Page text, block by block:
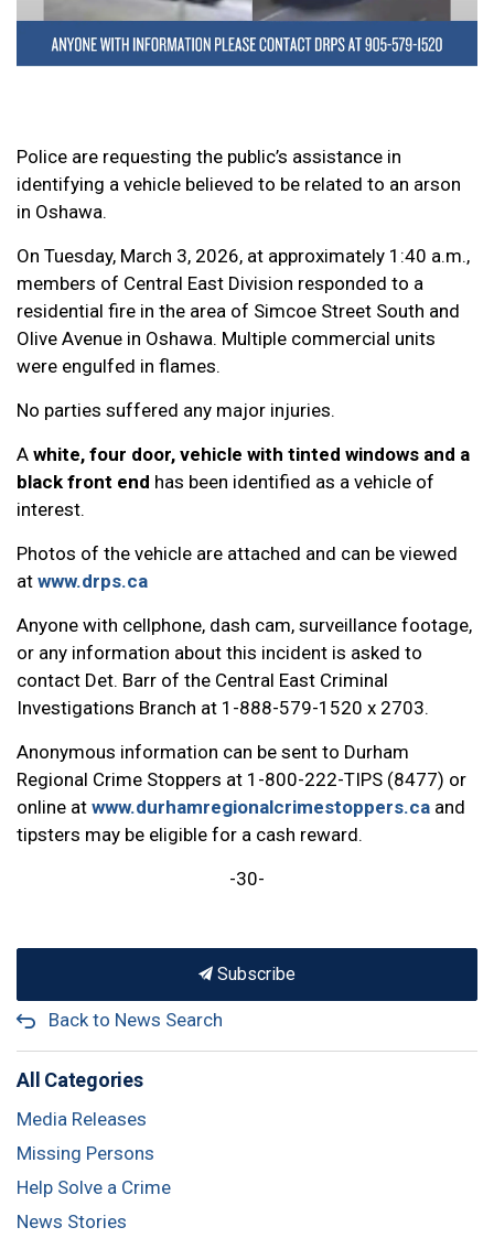
Police are requesting the public’s assistance in
identifying a vehicle believed to be related to an arson
in Oshawa.
On Tuesday, March 3, 2026, at approximately 1:40 a.m.,
members of Central East Division responded to a
residential fire in the area of Simcoe Street South and
Olive Avenue in Oshawa. Multiple commercial units
were engulfed in flames.
No parties suffered any major injuries.
A white, four door, vehicle with tinted windows and a
black front end has been identified as a vehicle of
interest.
Photos of the vehicle are attached and can be viewed
at www.drps.ca
Anyone with cellphone, dash cam, surveillance footage,
or any information about this incident is asked to
contact Det. Barr of the Central East Criminal
Investigations Branch at 1-888-579-1520 x 2703.
Anonymous information can be sent to Durham
Regional Crime Stoppers at 1-800-222-TIPS (8477) or
online at www.durhamregionalcrimestoppers.ca and
tipsters may be eligible for a cash reward.
-30-
Subscribe
Back to News Search
All Categories
Media Releases
Missing Persons
Help Solve a Crime
News Stories